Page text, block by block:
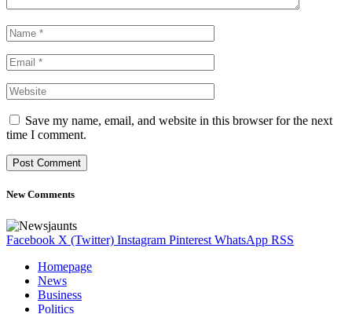
Save my name, email, and website in this browser for the next
time I comment.
New Comments
Facebook X (Twitter) Instagram Pinterest WhatsApp RSS
Homepage
News
Business
Politics